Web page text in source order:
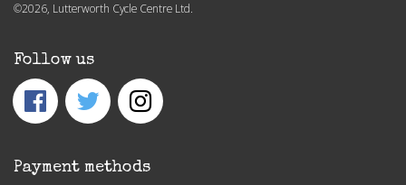
©2026, Lutterworth Cycle Centre Ltd.
Follow us
Payment methods